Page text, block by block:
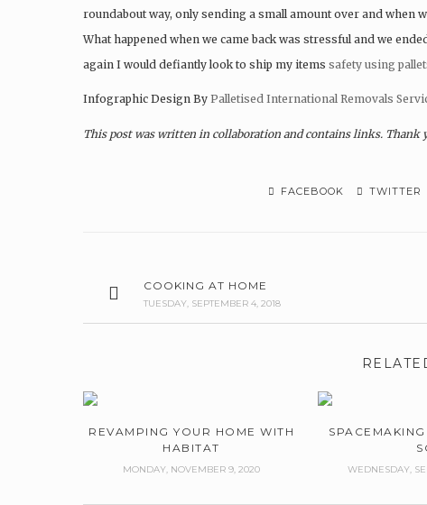
roundabout way, only sending a small amount over and when
What happened when we came back was stressful and we
again I would defiantly look to ship my items safety using
Infographic Design By Palletised International Removals
This post was written in collaboration and contains links.
FACEBOOK TWITTER
COOKING AT HOME
TUESDAY, SEPTEMBER 4, 2018
REVAMPING YOUR HOME WITH
HABITAT
MONDAY, NOVEMBER 9, 2020 WEDNESDAY,